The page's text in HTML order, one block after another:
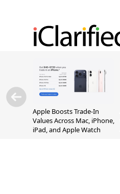
Apple Boosts Trade-In
Values Across Mac, iPhone,
iPad, and Apple Watch